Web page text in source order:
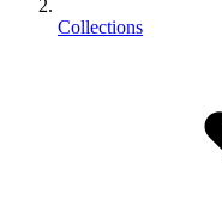
Collections